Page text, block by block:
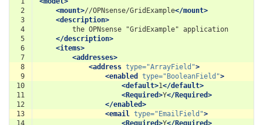
2
<mount>//OPNsense/GridExample</mount>
3
<description>
4
the OPNsense "GridExample"
5
</description>
6
<items>
7
<addresses>
8
<address type="ArrayField">
9
<enabled type="BooleanField">
10
<default>1</default>
11
<Required>Y</Required>
12
</enabled>
13
<email type="EmailField">
14
<Required>Y</Required>